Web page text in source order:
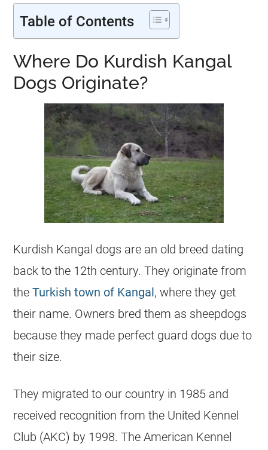
Table of Contents
Where Do Kurdish Kangal
Dogs Originate?
Kurdish Kangal dogs are an old breed dating
back to the 12th century. They originate from
theTurkish town of Kangal, where they get
their name. Owners bred them as sheepdogs
because they made perfect guard dogs due to
their size.
They migrated to our country in 1985 and
received recognition from the United Kennel
Club (AKC) by 1998. The American Kennel